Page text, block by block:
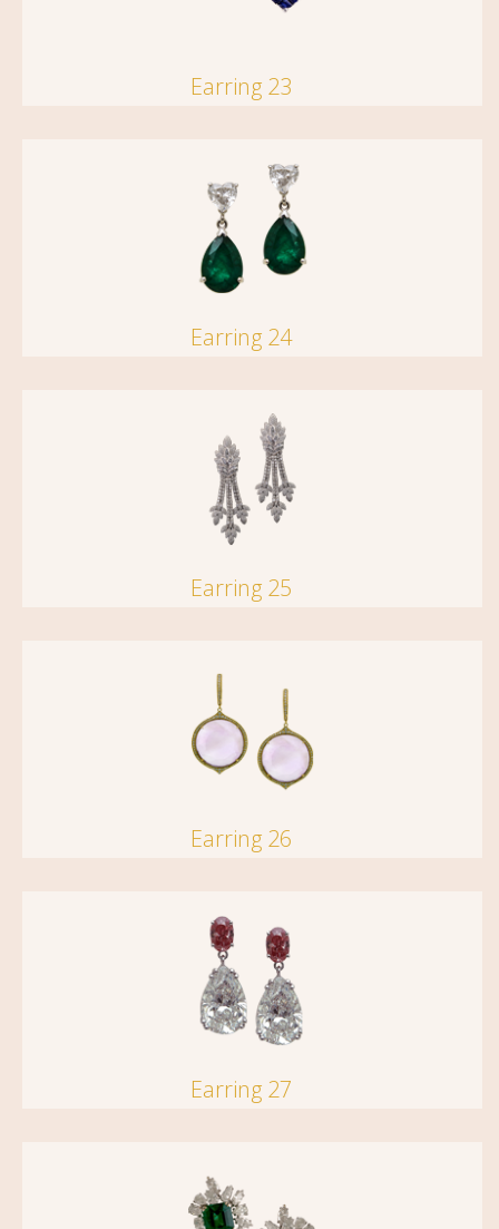
Earring 23
Earring 24
Earring 25
Earring 26
Earring 27